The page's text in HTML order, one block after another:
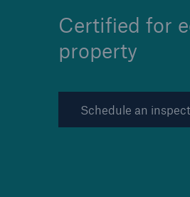
Certified for
property
Schedule an